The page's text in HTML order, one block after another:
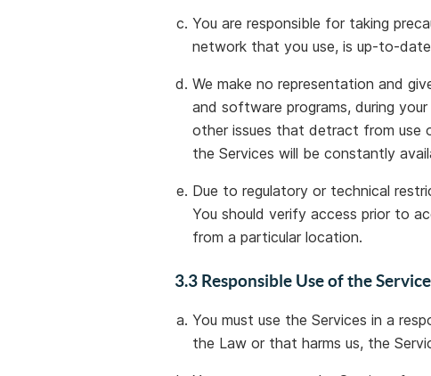
You are responsible for taking
network that you use, is up-to-
We make no representation and
and software programs, during
other issues that detract from use
the Services will be constantly
Due to regulatory or technical
You should verify access prior to
from a particular location.
3.3 Responsible Use of the
You must use the Services in a
the Law or that harms us, the